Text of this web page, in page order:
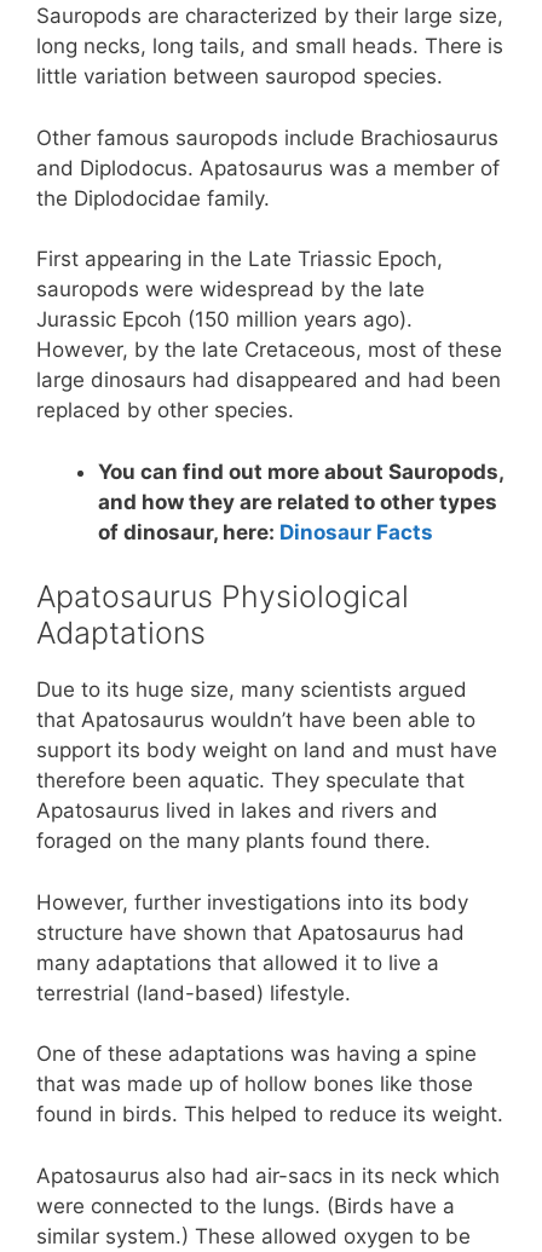
Sauropods are characterized by their large size,
long necks, long tails, and small heads. There is
little variation between sauropod species.
Other famous sauropods include Brachiosaurus
and Diplodocus. Apatosaurus was a member of
the Diplodocidae family.
First appearing in the Late Triassic Epoch,
sauropods were widespread by the late
Jurassic Epcoh (150 million years ago).
However, by the late Cretaceous, most of these
large dinosaurs had disappeared and had been
replaced by other species.
You can find out more about Sauropods,
and how they are related to other types
of dinosaur, here: Dinosaur Facts
Apatosaurus Physiological
Adaptations
Due to its huge size, many scientists argued
that Apatosaurus wouldn’t have been able to
support its body weight on land and must have
therefore been aquatic. They speculate that
Apatosaurus lived in lakes and rivers and
foraged on the many plants found there.
However, further investigations into its body
structure have shown that Apatosaurus had
many adaptations that allowed it to live a
terrestrial (land-based) lifestyle.
One of these adaptations was having a spine
that was made up of hollow bones like those
found in birds. This helped to reduce its weight.
Apatosaurus also had air-sacs in its neck which
were connected to the lungs. (Birds have a
similar system.) These allowed oxygen to be